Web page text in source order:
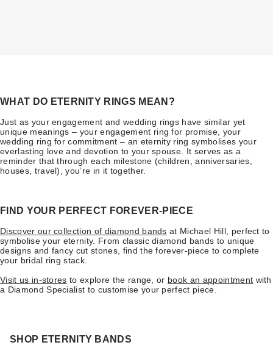
WHAT DO ETERNITY RINGS MEAN?
Just as your engagement and wedding rings have similar yet
unique meanings – your engagement ring for promise, your
wedding ring for commitment – an eternity ring symbolises your
everlasting love and devotion to your spouse. It serves as a
reminder that through each milestone (children, anniversaries,
houses, travel), you’re in it together.
FIND YOUR PERFECT FOREVER-PIECE
Discover our collection of diamond bands at Michael Hill, perfect to
symbolise your eternity. From classic diamond bands to unique
designs and fancy cut stones, find the forever-piece to complete
your bridal ring stack.
Visit us in-stores to explore the range, or book an appointment with
a Diamond Specialist to customise your perfect piece.
SHOP ETERNITY BANDS